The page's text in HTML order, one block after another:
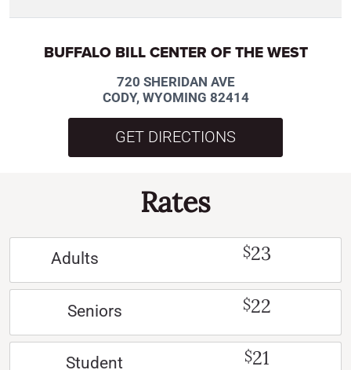
BUFFALO BILL CENTER OF THE WEST
720 SHERIDAN AVE
CODY, WYOMING 82414
GET DIRECTIONS
Rates
Adults $23
Seniors $22
Student $21